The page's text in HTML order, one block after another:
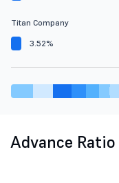
Titan Company
3.52%
Advance Ratio